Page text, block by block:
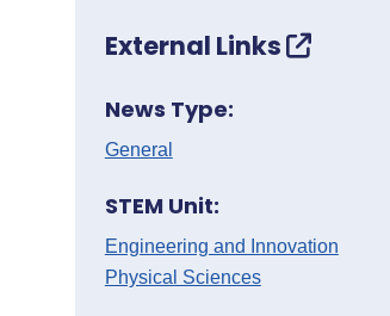
External Links
News Type:
General
STEM Unit:
Engineering and Innovation
Physical Sciences